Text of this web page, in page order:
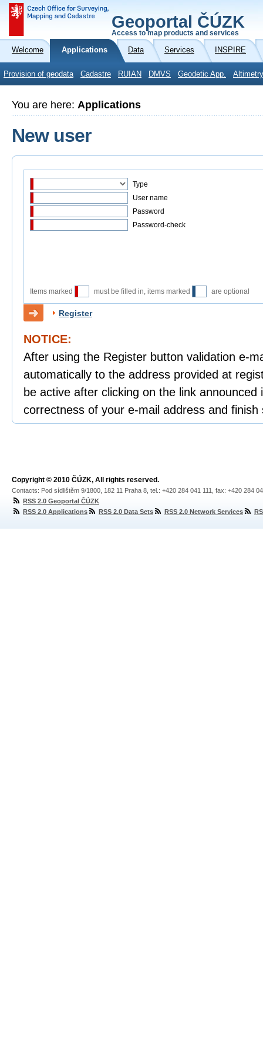
Geoportal ČÚZK
Access to map products and services
Welcome Applications Data Services INSPIRE
Provision of geodata Cadastre RUIAN DMVS Geodetic App.
You are here: Applications
New user
Type
User name
Password
Password-check
Items marked must be filled in, items marked are optional
Register
NOTICE:
After using the Register button validation e-
automatically to the address provided at
be active after clicking on the link announced
correctness of your e-mail address and
Copyright © 2010 ČÚZK, All rights reserved.
Contacts: Pod sídlištěm 9/1800, 182 11 Praha 8, tel.: +420 284 041 111, fax: +420 284
RSS 2.0 Geoportal ČÚZK
RSS 2.0 Applications
RSS 2.0 Data Sets RSS 2.0 Network Services